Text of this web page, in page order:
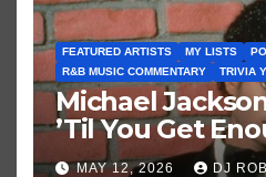
FEATURED ARTISTS MY LISTS
R&B MUSIC COMMENTARY
TRIVIA
Michael
’Til You Get
Historic Hot 100
MAY 12, 2026 DJ